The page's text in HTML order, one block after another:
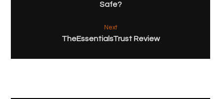
Safe?
Next
TheEssentialsTrust Review